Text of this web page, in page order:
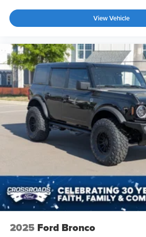
View Vehicle
2025 Ford Bronco